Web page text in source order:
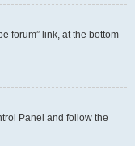
forum” link, at the bottom
Panel and follow the